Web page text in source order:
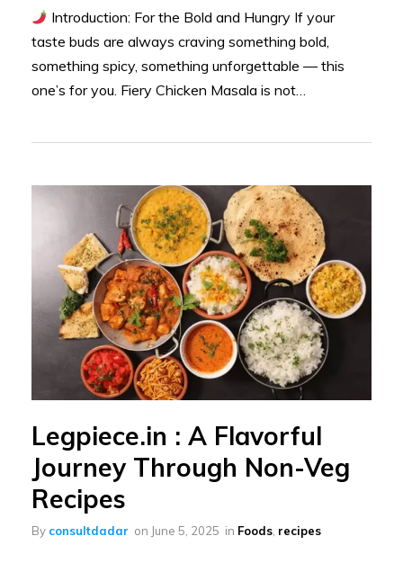
Introduction: For the Bold and Hungry If your
taste buds are always craving something bold,
something spicy, something unforgettable — this
one’s for you. Fiery Chicken Masala is not…
Legpiece.in : A Flavorful
Journey Through Non-Veg
Recipes
By consultdadar on June 5, 2025 in Foods recipes